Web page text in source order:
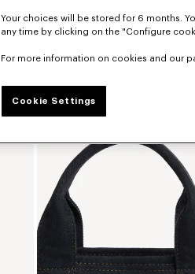
Your choices will be stored for 6 months.
any time by clicking on the "Configure
For more information on cookies and our
Cookie Settings